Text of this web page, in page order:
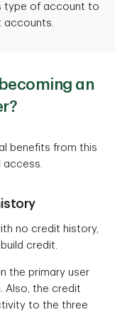
type of account to
accounts.
an
benefits from this
access.
no credit history,
credit.
the primary user
Also, the credit
to the three